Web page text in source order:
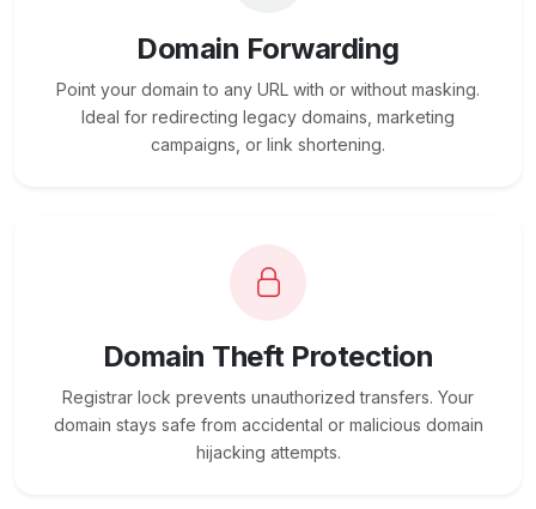
Domain Forwarding
Point your domain to any URL with or without masking.
Ideal for redirecting legacy domains, marketing
campaigns, or link shortening.
Domain Theft Protection
Registrar lock prevents unauthorized transfers. Your
domain stays safe from accidental or malicious domain
hijacking attempts.